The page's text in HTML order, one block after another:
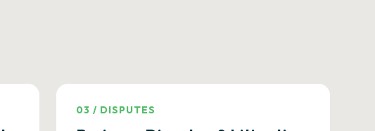
03 / DISPUTES